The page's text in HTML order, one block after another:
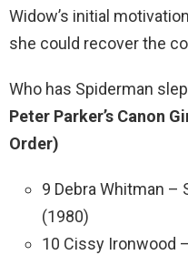
Widow’s initial
she could recover the
Who has Spiderman
Peter Parker’s Canon
Order)
9 Debra Whitman –
(1980)
10 Cissy Ironwood